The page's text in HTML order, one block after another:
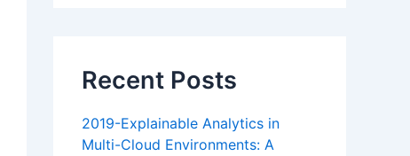
Recent Posts
2019-Explainable Analytics in
Multi-Cloud Environments: A